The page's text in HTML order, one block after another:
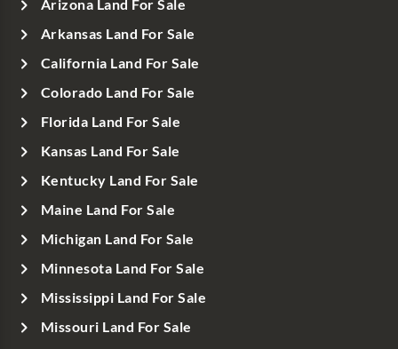
Arizona Land For Sale
Arkansas Land For Sale
California Land For Sale
Colorado Land For Sale
Florida Land For Sale
Kansas Land For Sale
Kentucky Land For Sale
Maine Land For Sale
Michigan Land For Sale
Minnesota Land For Sale
Mississippi Land For Sale
Missouri Land For Sale